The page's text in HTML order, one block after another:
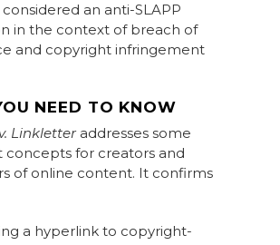
an anti-SLAPP
in the context of breach of
and copyright infringement
NEED TO KNOW
Linkletteraddresses some
for creators and
of online content. It confirms
a hyperlink to copyright-